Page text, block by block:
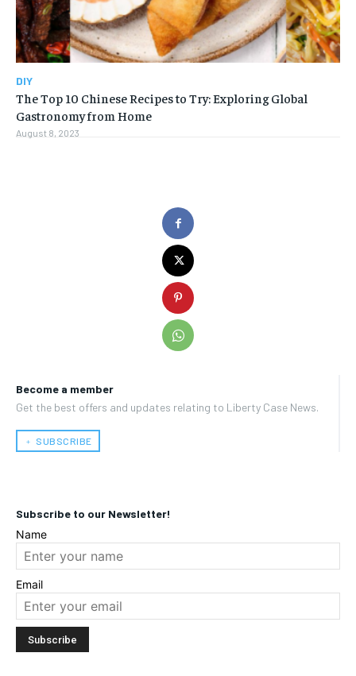
Become a member
Get the best offers and updates relating to Liberty Case News.
﹢ SUBSCRIBE
Subscribe to our Newsletter!
Name
Email
DIY
The Top 10 Chinese Recipes to Try: Exploring Global
Gastronomy from Home
August 8, 2023